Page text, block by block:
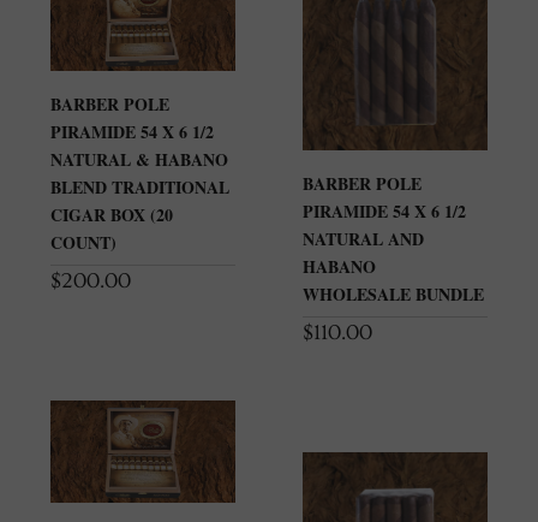
BARBER POLE
PIRAMIDE 54 X 6 1/2
NATURAL & HABANO
BLEND TRADITIONAL
CIGAR BOX (20
COUNT)
$200.00
BARBER POLE
PIRAMIDE 54 X 6 1/2
NATURAL AND
HABANO
WHOLESALE BUNDLE
$110.00